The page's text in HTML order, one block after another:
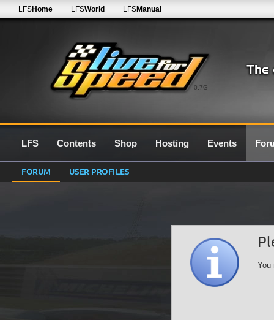
0.7G
LFSHome LFSWorld LFSManual
LFS Contents Shop Hosting Events
FORUM USER PROFILES
You